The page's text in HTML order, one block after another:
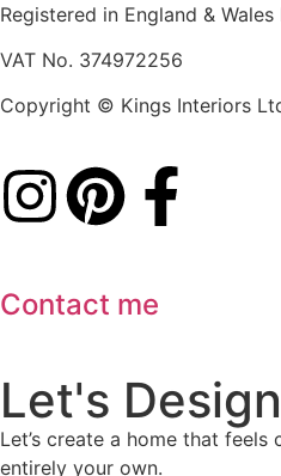
Registered in England & Wales
VAT No. 374972256
Copyright © Kings Interiors
Contact me
Let's Design
Let’s create a home that feels
entirely your own.